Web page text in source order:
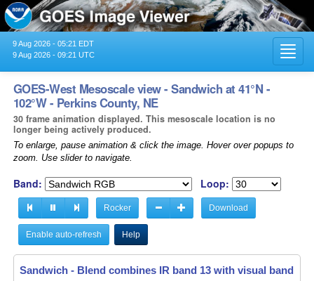
9 Aug 2026 - 05:21 EDT
9 Aug 2026 - 09:21 UTC
GOES-West Mesoscale view - Sandwich at 41°N -
102°W - Perkins County, NE
30 frame animation displayed. This mesoscale location is no
longer being actively produced.
To enlarge, pause animation & click the image. Hover over popups to
zoom. Use slider to navigate.
Band: Loop:
Rocker Download
Enable auto-refresh Help
Sandwich - Blend combines IR band 13 with visual band 3 -